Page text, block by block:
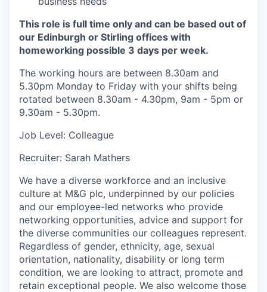
This role is full time only and can be based out of
our Edinburgh or Stirling offices with
homeworking possible 3 days per week.
The working hours are between 8.30am and
5.30pm Monday to Friday with your shifts being
rotated between 8.30am - 4.30pm, 9am - 5pm or
9.30am - 5.30pm.
Job Level: Colleague
Recruiter: Sarah Mathers
We have a diverse workforce and an inclusive
culture at M&G plc, underpinned by our policies
and our employee-led networks who provide
networking opportunities, advice and support for
the diverse communities our colleagues represent.
Regardless of gender, ethnicity, age, sexual
orientation, nationality, disability or long term
condition, we are looking to attract, promote and
retain exceptional people. We also welcome those